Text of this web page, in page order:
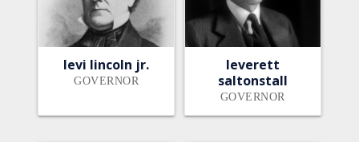
levi lincoln jr.
GOVERNOR
leverett
saltonstall
GOVERNOR